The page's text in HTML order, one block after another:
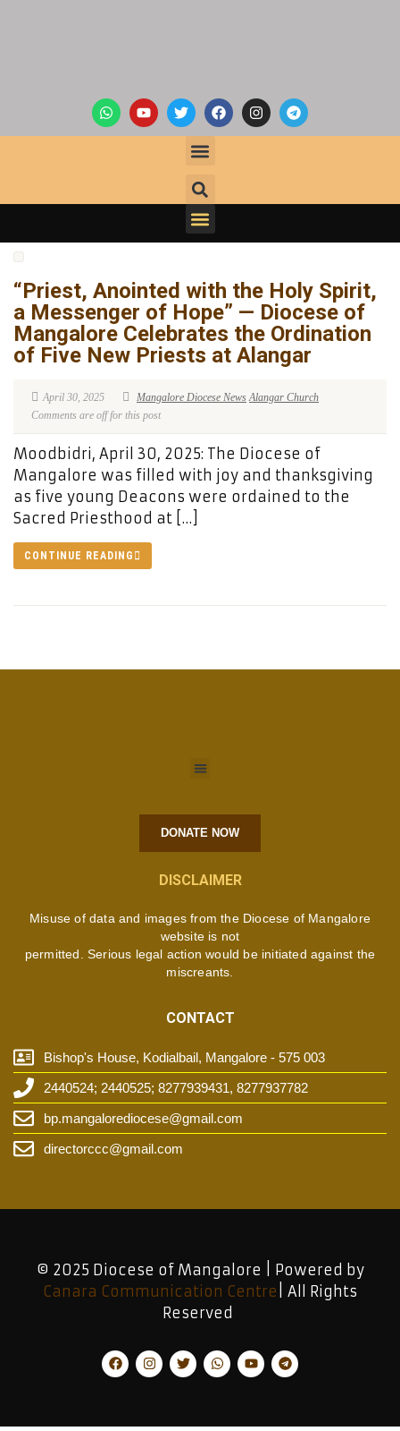
“Priest, Anointed with the Holy Spirit,
a Messenger of Hope” — Diocese of
Mangalore Celebrates the Ordination
of Five New Priests at Alangar
April 30, 2025 Mangalore Diocese News Alangar Church
Comments are off for this post
Moodbidri, April 30, 2025: The Diocese of
Mangalore was filled with joy and thanksgiving
as five young Deacons were ordained to the
Sacred Priesthood at […]
CONTINUE READING
DONATE NOW
DISCLAIMER
Misuse of data and images from the Diocese of Mangalore
website is not
permitted. Serious legal action would be initiated against the
miscreants.
CONTACT
Bishop's House, Kodialbail, Mangalore - 575 003
2440524; 2440525; 8277939431, 8277937782
bp.mangalorediocese@gmail.com
directorccc@gmail.com
© 2025 Diocese of Mangalore | Powered by
Canara Communication Centre | All Rights
Reserved